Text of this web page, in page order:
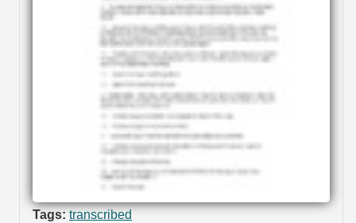
Tags: transcribed